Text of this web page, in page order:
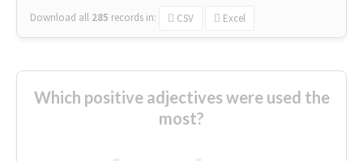
Download all 285 records in: CSV Excel
Which positive adjectives were used the
most?